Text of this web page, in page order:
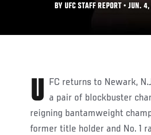
BY UFC STAFF REPORT • JUN.
UFC returns to Newark, N.J. with another stacked card, headlined by a pair of blockbuster
reigning bantamweight
former title holder and No. 1